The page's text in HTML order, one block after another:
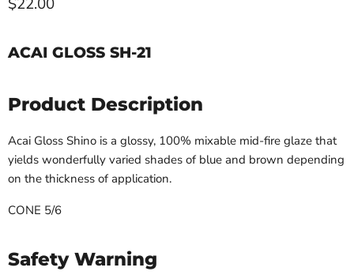
ACAI GLOSS SH-21
Product Description
Acai Gloss Shino is a glossy, 100% mixable mid-fire glaze that
yields wonderfully varied shades of blue and brown depending
on the thickness of application.
CONE 5/6
Safety Warning